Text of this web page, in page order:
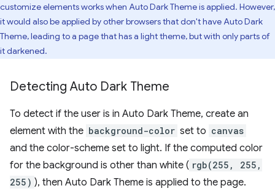
customize elements works when Auto Dark Theme is applied. However,
it would also be applied by other browsers that don't have Auto Dark
Theme, leading to a page that has a light theme, but with only parts of
it darkened.
Detecting Auto Dark Theme
To detect if the user is in Auto Dark Theme, create an
element with the background-color set to canvas
and the color-scheme set to light. If the computed color
for the background is other than white ( rgb(255, 255,
255) ), then Auto Dark Theme is applied to the page.